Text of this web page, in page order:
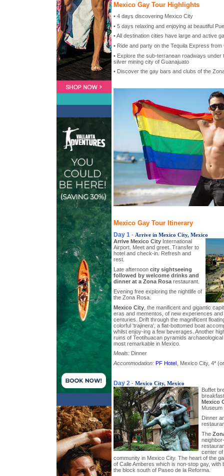
Mexico Gay Tour Highlights
• 4 days discovering Mexico City
• 5 days relaxing and enjoying at beautiful
• All destination cities have large and active
• Ride and party on the Tequila Express from
• Explore the sub-terranean roadways under
silver mining city of Guanajuato
• Discover the gay bars and clubs of the
Mexico Gay Tour Itinerary
Day 1 - Arrive in Mexico City, Mexico
Arrive Mexico City International
Airport. Meet and greet. Transfer to
hotel and check-in. Refresh and
rest.
Late afternoon city sightseeing
followed by welcome drinks and
dinner at a Zona Rosa restaurant.
Evening free exploring the nightlife of
the Zona Rosa.
Mexico City , the manificent and gigantic
eras and mementos, of new experiences
centuries. Drift through the magnificent
colorful 'trajinera', a flat-bottomed boat
whilst enjoy-ing a few beverages. Another
ruins of Teotihuacan pyramids
most remarkable in Mexico.
Meals: Dinner
Accommodation: PF Hotel , Mexico City, 4*
Day 2 - Mexico City, Mexico
Buffet
Mexico
Museum
Dinner
The
center of
community in Mexico City. The heart of the
of Calle Amberes which is non-stop gay, with
the block south of Paseo de la Reforma.